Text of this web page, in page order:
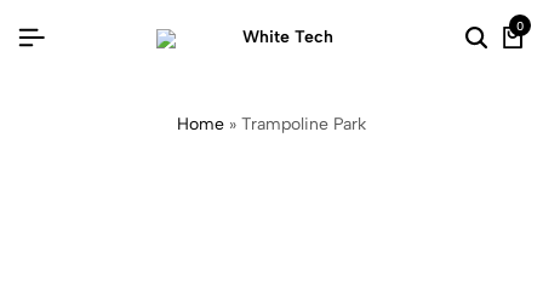
0
Home » Trampoline Park